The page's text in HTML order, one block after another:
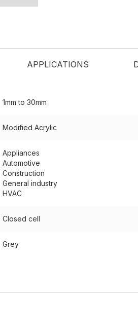
APPLICATIONS
1mm to 30mm
Modified Acrylic
Appliances
Automotive
Construction
General industry
HVAC
Closed cell
Grey